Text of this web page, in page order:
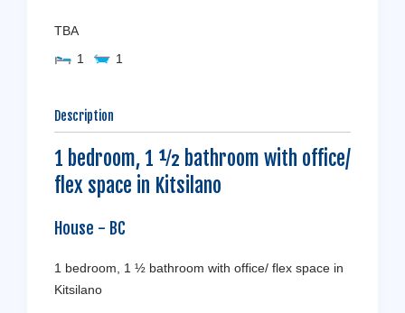
TBA
1
1
Description
1 bedroom, 1 ½ bathroom with office/
flex space in Kitsilano
House - BC
1 bedroom, 1 ½ bathroom with office/ flex space in
Kitsilano